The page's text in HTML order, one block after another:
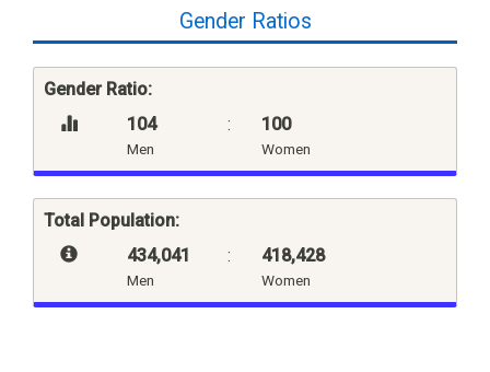
Gender Ratios
Gender Ratio:
104
Men
: 100
Women
Total Population:
434,041
Men
: 418,428
Women